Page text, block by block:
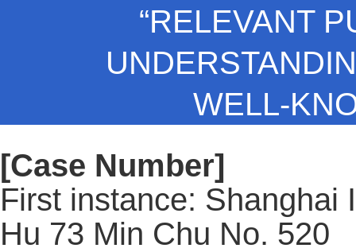
“RELEVANT
WELL-
[Case Number]
First instance: Shanghai
Hu 73 Min Chu No. 520